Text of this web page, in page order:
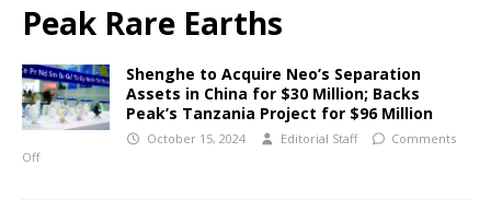
Peak Rare Earths
Shenghe to Acquire Neo’s Separation
Assets in China for $30 Million; Backs
Peak’s Tanzania Project for $96 Million
October 15, 2024 Editorial Staff
Comments
Off